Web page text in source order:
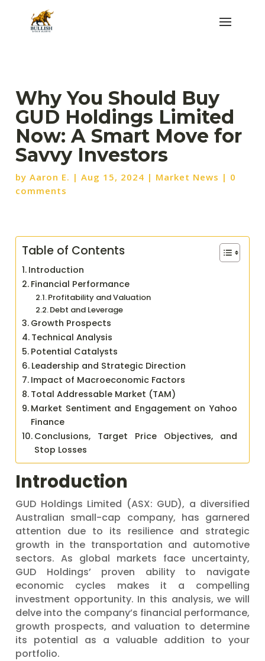
Why You Should Buy
GUD Holdings Limited
Now: A Smart Move for
Savvy Investors
by Aaron E. | Aug 15, 2024 | Market News | 0
comments
Table of Contents
Introduction
Financial Performance
Profitability and Valuation
Debt and Leverage
Growth Prospects
Technical Analysis
Potential Catalysts
Leadership and Strategic Direction
Impact of Macroeconomic Factors
Total Addressable Market (TAM)
Market Sentiment and Engagement on Yahoo
Finance
Conclusions, Target Price Objectives, and
Stop Losses
Introduction
GUD Holdings Limited (ASX: GUD), a diversified
Australian small-cap company, has garnered
attention due to its resilience and strategic
growth in the transportation and automotive
sectors. As global markets face uncertainty,
GUD Holdings’ proven ability to navigate
economic cycles makes it a compelling
investment opportunity. In this analysis, we will
delve into the company’s financial performance,
growth prospects, and valuation to determine
its potential as a valuable addition to your
portfolio.